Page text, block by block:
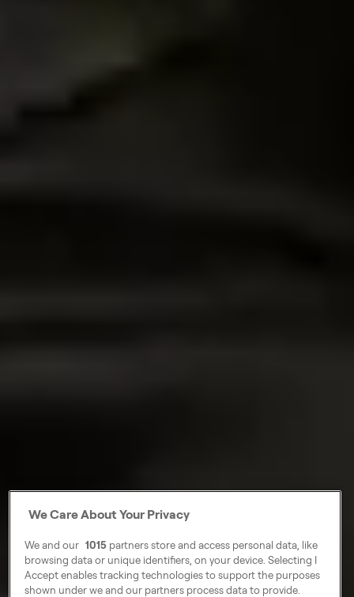
We Care About Your Privacy
We and our 1015partners store and access personal data, like
browsing data or unique identifiers, on your device. Selecting I
Accept enables tracking technologies to support the purposes
shown under we and our partners process data to provide.